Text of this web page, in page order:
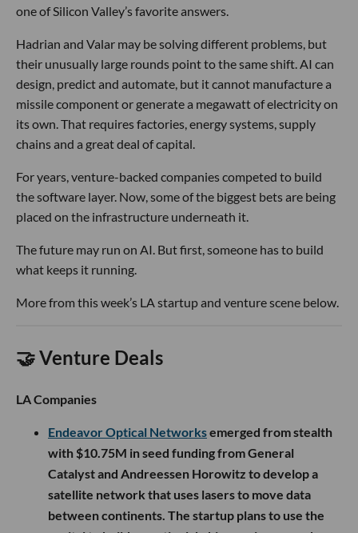
one of Silicon Valley’s favorite answers.
Hadrian and Valar may be solving different problems, but
their unusually large rounds point to the same shift. AI can
design, predict and automate, but it cannot manufacture a
missile component or generate a megawatt of electricity on
its own. That requires factories, energy systems, supply
chains and a great deal of capital.
For years, venture-backed companies competed to build
the software layer. Now, some of the biggest bets are being
placed on the infrastructure underneath it.
The future may run on AI. But first, someone has to build
what keeps it running.
More from this week’s LA startup and venture scene below.
🤝 Venture Deals
LA Companies
Endeavor Optical Networksemerged from stealth
with $10.75M in seed funding from General
Catalyst and Andreessen Horowitz to develop a
satellite network that uses lasers to move data
between continents. The startup plans to use the